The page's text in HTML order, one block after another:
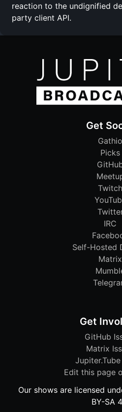
reaction to the undignified
party client API.
Get
Gathio
Picks
Twitch
IRC
Self-Hosted
Matrix
Get
GitHub
Matrix
Edit this page
Our shows are licensed
BY-SA